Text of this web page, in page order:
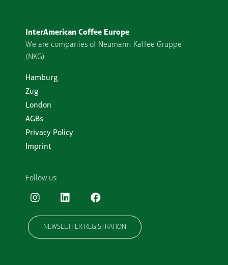
InterAmerican Coffee Europe
We are companies of Neumann Kaffee Gruppe
(NKG)
Hamburg
Zug
London
AGBs
Privacy Policy
Imprint
NEWSLETTER REGISTRATION
Follow us: